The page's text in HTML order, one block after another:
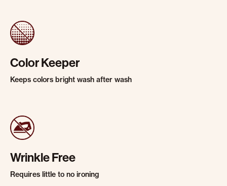
Color Keeper
Keeps colors bright wash after wash
Wrinkle Free
Requires little to no ironing